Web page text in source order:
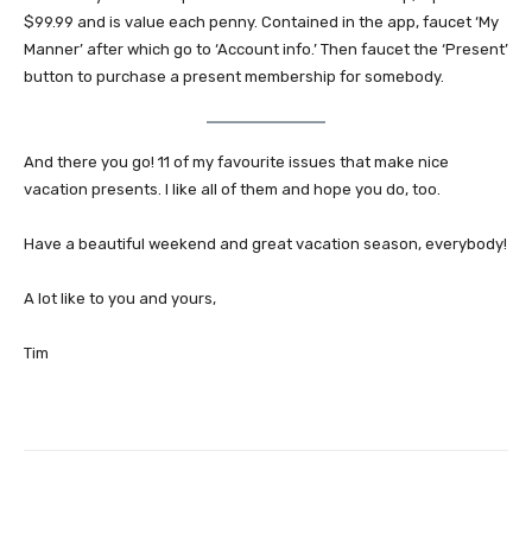
$99.99 and is value each penny. Contained in the app, faucet ‘My
Manner’ after which go to ‘Account info.’ Then faucet the ‘Present’
button to purchase a present membership for somebody.
And there you go! 11 of my favourite issues that make nice
vacation presents. I like all of them and hope you do, too.
Have a beautiful weekend and great vacation season, everybody!
A lot like to you and yours,
Tim